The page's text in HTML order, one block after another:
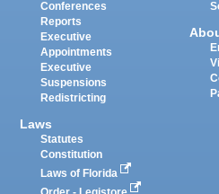
Conferences
Reports
Executive
Appointments
Executive
Suspensions
Redistricting
Laws
Statutes
Constitution
Laws of Florida